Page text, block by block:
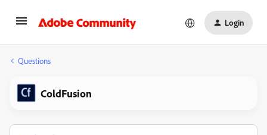
Login
Questions
ColdFusion